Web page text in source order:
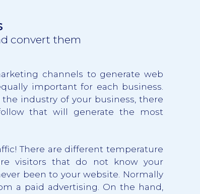
convert them
channels to generate web
important for each business.
industry of your business, there
that will generate the most
There are different temperature
visitors that do not know your
been to your website. Normally
a paid advertising. On the hand,